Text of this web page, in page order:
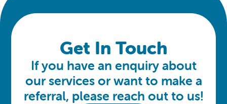
Get In Touch
If you have an enquiry about
our services or want to make a
referral, please reach out to us!